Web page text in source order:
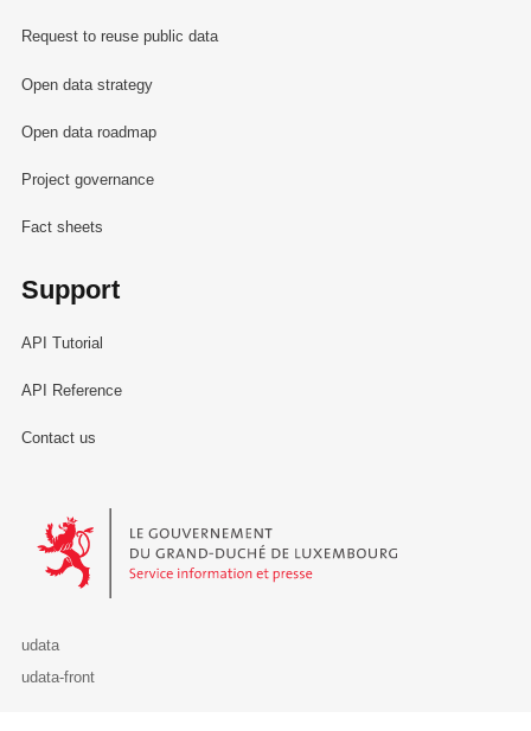
Request to reuse public data
Open data strategy
Open data roadmap
Project governance
Fact sheets
Support
API Tutorial
API Reference
Contact us
Le Gouvernement du Grand-Duché de Luxembourg - Service
udata
udata-front